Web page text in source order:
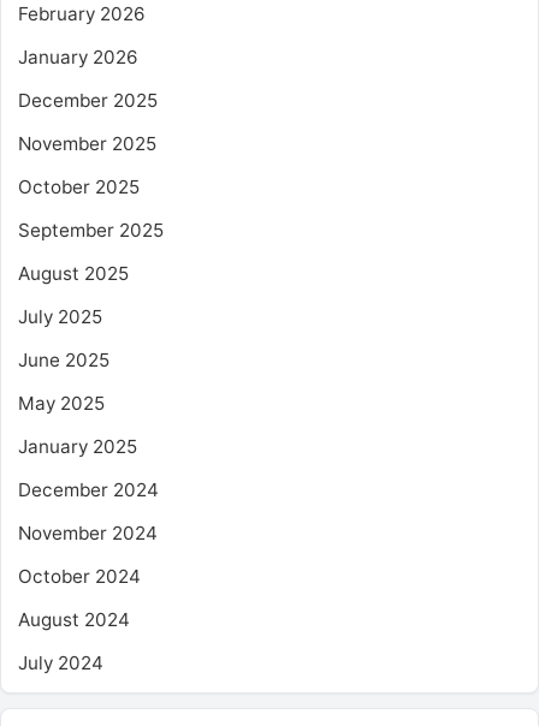
February 2026
January 2026
December 2025
November 2025
October 2025
September 2025
August 2025
July 2025
June 2025
May 2025
January 2025
December 2024
November 2024
October 2024
August 2024
July 2024